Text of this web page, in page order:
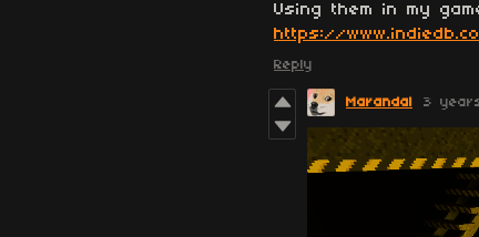
Using them in my
https://
Reply
Marandal 3